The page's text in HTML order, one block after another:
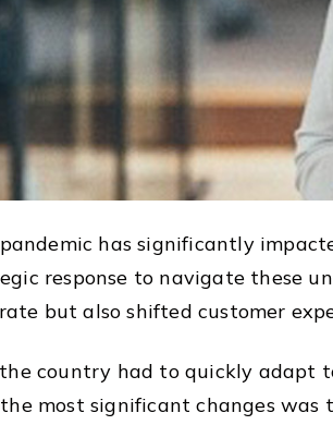
pandemic has significantly
response to navigate these
but also shifted customer
country had to quickly adapt
the most significant changes